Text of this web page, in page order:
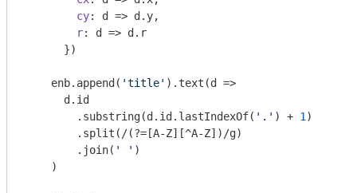
cy: d => d.y,
r: d => d.r
      })
    enb.append(
'title' ).text(d
=>
      d.id
        .substring(d.id.lastIndexOf(
'.' ) + 1 )
        .split(
/(?=[A-Z][^A-Z])/g)
        .join(
' ' )
    )